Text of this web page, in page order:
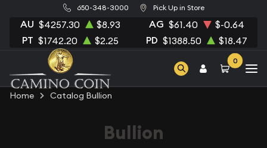
650-348-3000 Pick Up in Store
AU $4257.30 $8.93 AG $61.40 $-0.64
PT $1742.20 $2.25 PD $1388.50 $18.47
0
Home Catalog Bullion
Bullion